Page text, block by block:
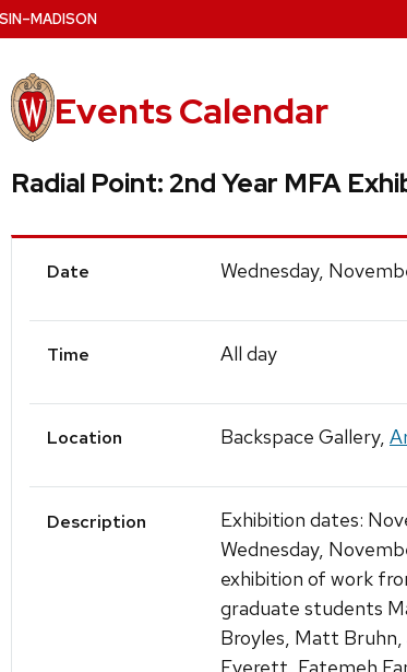
–MADISON
Events Calendar
Radial Point: 2nd Year MFA
Event
Date Wednesday,
Time All day
Location Backspace Gallery,
Description
Exhibition dates:
Wednesday,
exhibition of work
graduate students
Broyles, Matt